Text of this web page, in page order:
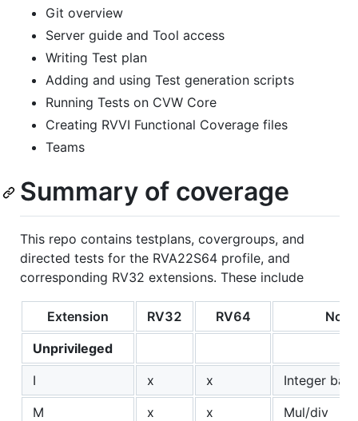
Git overview
Server guide and Tool access
Writing Test plan
Adding and using Test generation scripts
Running Tests on CVW Core
Creating RVVI Functional Coverage files
Teams
Summary of coverage
This repo contains testplans, covergroups, and
directed tests for the RVA22S64 profile, and
corresponding RV32 extensions. These include
Extension RV32 RV64
Unprivileged
I
x x
Integer base
M
x x
Mul/div